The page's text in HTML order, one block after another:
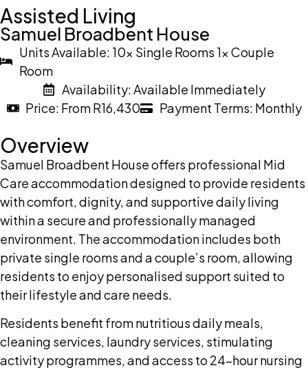
Assisted Living
Samuel Broadbent House
Units Available: 10x Single Rooms 1x Couple
Room
Availability: Available Immediately
Price: From R16,430
Payment Terms: Monthly
Overview
Samuel Broadbent House offers professional Mid
Care accommodation designed to provide residents
with comfort, dignity, and supportive daily living
within a secure and professionally managed
environment. The accommodation includes both
private single rooms and a couple’s room, allowing
residents to enjoy personalised support suited to
their lifestyle and care needs.
Residents benefit from nutritious daily meals,
cleaning services, laundry services, stimulating
activity programmes, and access to 24-hour nursing